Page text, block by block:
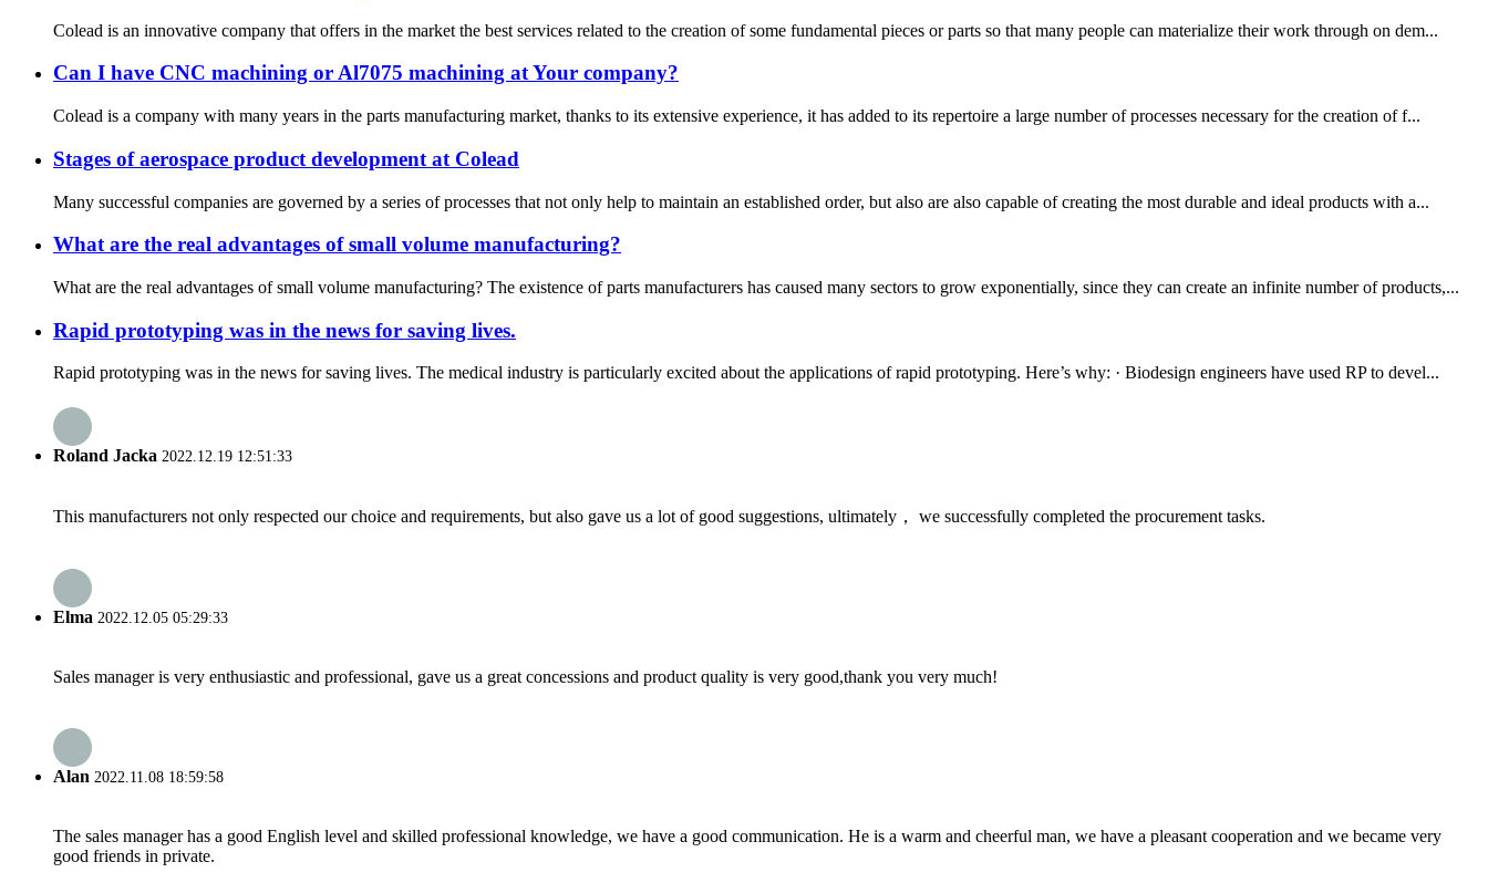
Colead is an innovative company that offers in the market the best services related to the creation of some fundamental pieces or parts so that many people can materialize their work through on dem...
Can I have CNC machining or Al7075 machining at Your company?
Colead is a company with many years in the parts manufacturing market, thanks to its extensive experience, it has added to its repertoire a large number of processes necessary for the creation of f...
Stages of aerospace product development at Colead
Many successful companies are governed by a series of processes that not only help to maintain an established order, but also are also capable of creating the most durable and ideal products with a...
What are the real advantages of small volume manufacturing?
What are the real advantages of small volume manufacturing? The existence of parts manufacturers has caused many sectors to grow exponentially, since they can create an infinite number of products,...
Rapid prototyping was in the news for saving lives.
Rapid prototyping was in the news for saving lives. The medical industry is particularly excited about the applications of rapid prototyping. Here’s why: · Biodesign engineers have used RP to devel...
Roland Jacka 2022.12.19 12:51:33
This manufacturers not only respected our choice and requirements, but also gave us a lot of good suggestions, ultimately， we successfully completed the procurement tasks.
Elma 2022.12.05 05:29:33
Sales manager is very enthusiastic and professional, gave us a great concessions and product quality is very good,thank you very much!
Alan 2022.11.08 18:59:58
The sales manager has a good English level and skilled professional knowledge, we have a good communication. He is a warm and cheerful man, we have a pleasant cooperation and we became very
good friends in private.